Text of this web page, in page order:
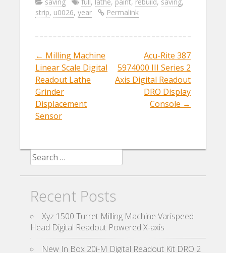
b
o
o
k
er e
strip, u0026, year Permalink
Post navigation
← Milling Machine
Linear Scale Digital
Readout Lathe
Grinder
Displacement
Sensor
Acu-Rite 387
5974000 III Series 2
Axis Digital Readout
DRO Display
Console →
Search for:
Recent Posts
Xyz 1500 Turret Milling Machine Varispeed
Head Digital Readout Powered X-axis
New In Box 20i-M Digital Readout Kit DRO 2